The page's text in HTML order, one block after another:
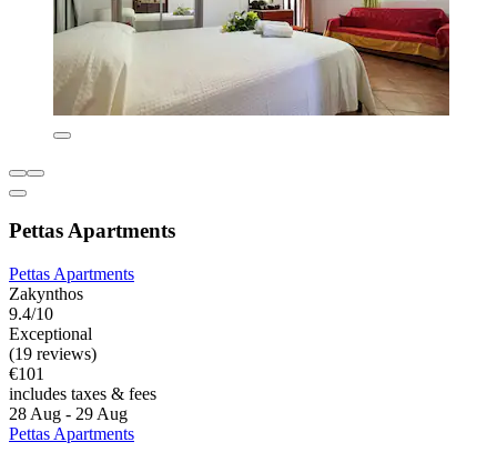
Pettas Apartments
Pettas Apartments
Zakynthos
9.4/10
Exceptional
(19 reviews)
€101
includes taxes & fees
28 Aug - 29 Aug
Pettas Apartments